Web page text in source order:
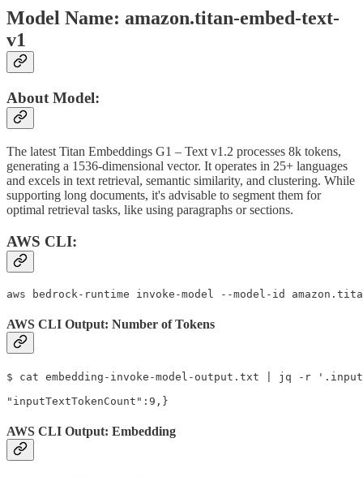
Model Name: amazon.titan-embed-text-
v1
About Model:
The latest Titan Embeddings G1 – Text v1.2 processes 8k tokens,
generating a 1536-dimensional vector. It operates in 25+ languages
and excels in text retrieval, semantic similarity, and clustering. While
supporting long documents, it's advisable to segment them for
optimal retrieval tasks, like using paragraphs or sections.
AWS CLI:
aws bedrock-runtime invoke-model --model-id
AWS CLI Output: Number of Tokens
$ cat embedding-invoke-model-output.txt | jq -r
"inputTextTokenCount":9,}
AWS CLI Output: Embedding